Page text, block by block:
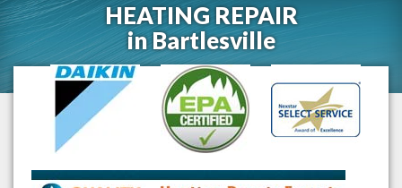
HEATING REPAIR
inBartlesville